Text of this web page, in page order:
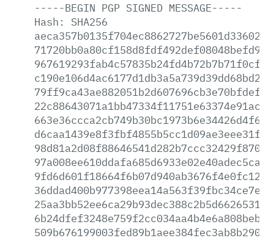
-----BEGIN PGP SIGNED MESSAGE-----
Hash:
SHA256